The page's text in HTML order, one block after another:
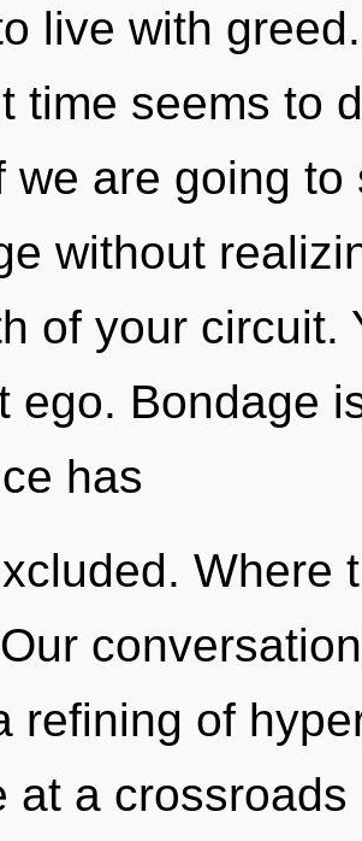
live with
time seems to
we are going
without
of your circuit.
ego. Bondage
has
Where
refining of
at a